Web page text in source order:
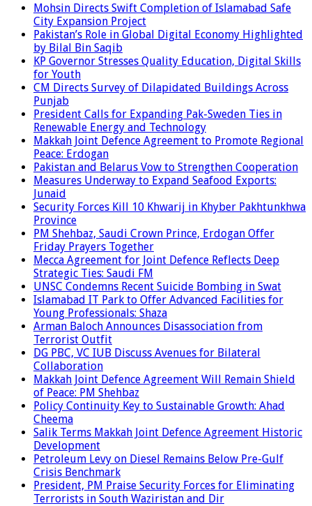
Mohsin Directs Swift Completion of Islamabad Safe
City Expansion Project
Pakistan’s Role in Global Digital Economy Highlighted
by Bilal Bin Saqib
KP Governor Stresses Quality Education, Digital Skills
for Youth
CM Directs Survey of Dilapidated Buildings Across
Punjab
President Calls for Expanding Pak-Sweden Ties in
Renewable Energy and Technology
Makkah Joint Defence Agreement to Promote Regional
Peace: Erdogan
Pakistan and Belarus Vow to Strengthen Cooperation
Measures Underway to Expand Seafood Exports:
Junaid
Security Forces Kill 10 Khwarij in Khyber Pakhtunkhwa
Province
PM Shehbaz, Saudi Crown Prince, Erdogan Offer
Friday Prayers Together
Mecca Agreement for Joint Defence Reflects Deep
Strategic Ties: Saudi FM
UNSC Condemns Recent Suicide Bombing in Swat
Islamabad IT Park to Offer Advanced Facilities for
Young Professionals: Shaza
Arman Baloch Announces Disassociation from
Terrorist Outfit
DG PBC, VC IUB Discuss Avenues for Bilateral
Collaboration
Makkah Joint Defence Agreement Will Remain Shield
of Peace: PM Shehbaz
Policy Continuity Key to Sustainable Growth: Ahad
Cheema
Salik Terms Makkah Joint Defence Agreement Historic
Development
Petroleum Levy on Diesel Remains Below Pre-Gulf
Crisis Benchmark
President, PM Praise Security Forces for Eliminating
Terrorists in South Waziristan and Dir